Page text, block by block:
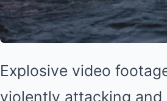
Explosive video
violently attacking